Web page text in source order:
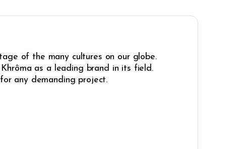
of the many cultures on our globe.
as a leading brand in its field.
any demanding project.